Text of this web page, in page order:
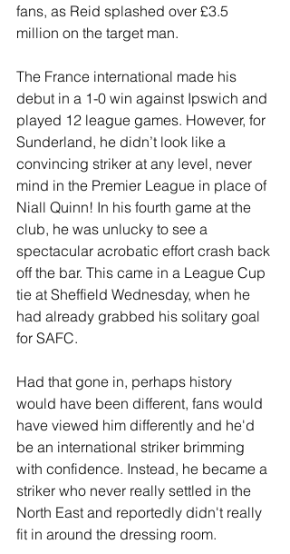
fans, as Reid splashed over £3.5
million on the target man.
The France international made his
debut in a 1-0 win against Ipswich and
played 12 league games. However, for
Sunderland, he didn’t look like a
convincing striker at any level, never
mind in the Premier League in place of
Niall Quinn! In his fourth game at the
club, he was unlucky to see a
spectacular acrobatic effort crash back
off the bar. This came in a League Cup
tie at Sheffield Wednesday, when he
had already grabbed his solitary goal
for SAFC.
Had that gone in, perhaps history
would have been different, fans would
have viewed him differently and he'd
be an international striker brimming
with confidence. Instead, he became a
striker who never really settled in the
North East and reportedly didn't really
fit in around the dressing room.